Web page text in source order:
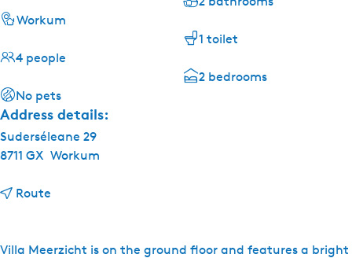
Villa Meerzicht is on the ground floor and features a bright
Workum
4 people
No pets
1 toilet
2 bedrooms
Address details:
Suderséleane 29
8711 GX Workum
Route
a